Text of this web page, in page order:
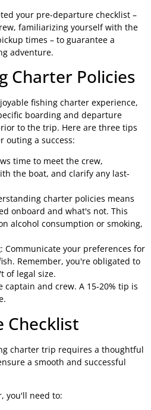
your pre-departure checklist –
familiarizing yourself with the
times – to guarantee a
adventure.
Charter Policies
fishing charter experience,
boarding and departure
to the trip. Here are three tips
outing a success:
time to meet the crew,
the boat, and clarify any last-
charter policies means
onboard and what's not. This
alcohol consumption or smoking,
: Communicate your preferences for
Remember, you're obligated to
of legal size.
and crew. A 15-20% tip is
Checklist
charter trip requires a thoughtful
a smooth and successful
you'll need to: